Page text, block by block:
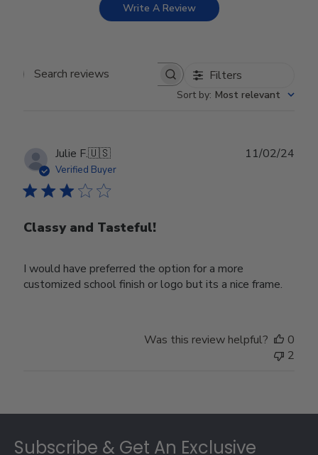
Write A Review
Search reviews Filters
Sort by: Most relevant
Julie F.🇺🇸
Verified Buyer
Classy and Tasteful!
I would have preferred the option for a more
customized school finish or logo but its a nice frame.
11/02/24
Was this review helpful?
0
2
Subscribe & Get An Exclusive